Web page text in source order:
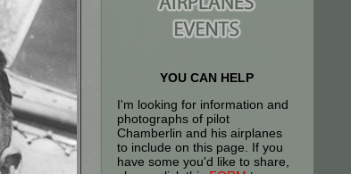
YOU CAN HELP
I'm looking for information and
photographs of pilot
Chamberlin and his airplanes
to include on this page. If you
have some you'd like to share,